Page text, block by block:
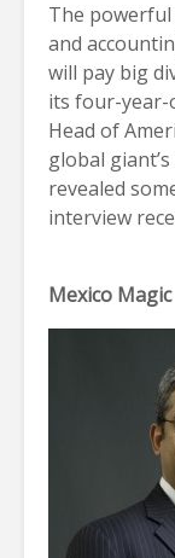
The
and
will pay big
its four-year-
Head of
global
revealed
interview
Mexico Magic